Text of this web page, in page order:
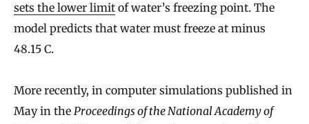
sets the lower limit of water’s freezing point. The
model predicts that water must freeze at minus
48.15 C.
More recently, in computer simulations published in
May in the Proceedings of the National Academy of